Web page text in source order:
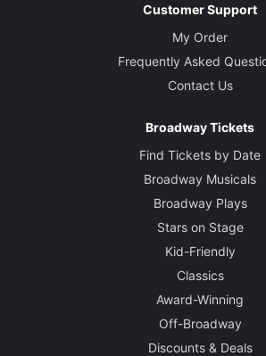
Customer Support
My Order
Frequently Asked
Contact Us
Broadway Tickets
Find Tickets by Date
Broadway Musicals
Broadway Plays
Stars on Stage
Kid-Friendly
Classics
Award-Winning
Off-Broadway
Discounts & Deals